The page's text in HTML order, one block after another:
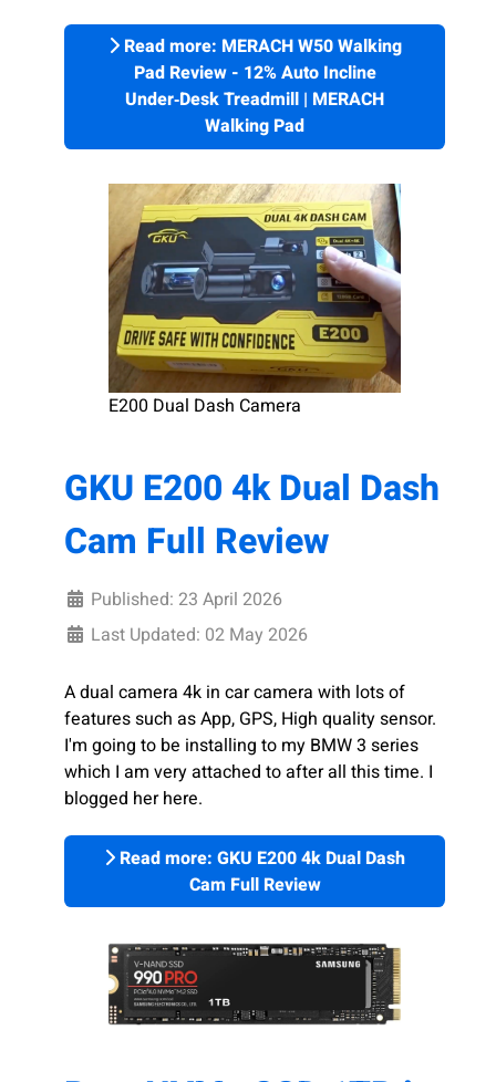
Read more: MERACH W50 Walking
Pad Review - 12% Auto Incline
Under‑Desk Treadmill | MERACH
Walking Pad
E200 Dual Dash Camera
GKU E200 4k Dual Dash
Cam Full Review
Published: 23 April 2026
Last Updated: 02 May 2026
A dual camera 4k in car camera with lots of
features such as App, GPS, High quality sensor.
I'm going to be installing to my BMW 3 series
which I am very attached to after all this time. I
blogged her here.
Read more: GKU E200 4k Dual Dash
Cam Full Review